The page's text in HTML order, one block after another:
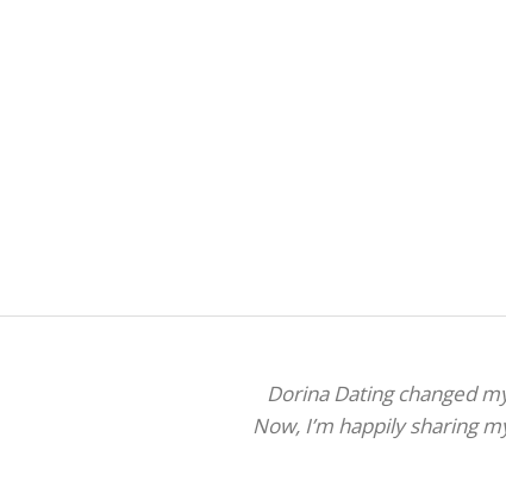
Dorina Dating changed
Now, I’m happily sharing